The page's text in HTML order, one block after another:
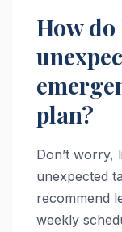
How
plan?
Don’t worry,
unexpected
recommend
weekly